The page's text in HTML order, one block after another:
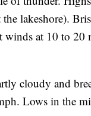
lakeshore).
winds at 10 to 20
cloudy and
Lows in the